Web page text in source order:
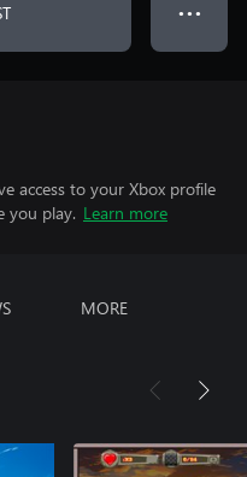
● ● ●
access to your Xbox profile
you play. Learn more
MORE